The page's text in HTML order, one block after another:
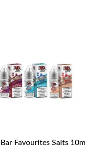
Bar Favourites Salts 10ml